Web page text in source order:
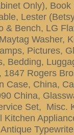
Only), Book
Lester
& Bench, LG
Washer,
Pictures,
Bedding,
1847 Rogers
Case, China,
China,
Set, Misc.
Kitchen